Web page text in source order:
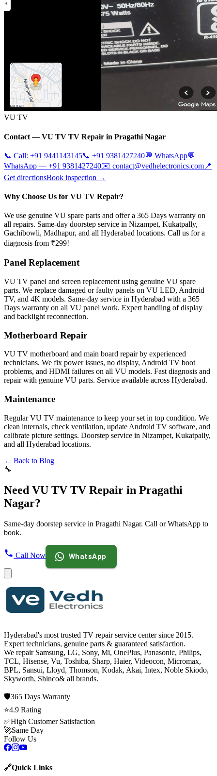
VU TV
Contact —VU TV TV Repair in Pragathi Nagar
📞 Call: +91 9441143145📞 +91 9381427240💬 WhatsApp💬
WhatsApp — +91 9381427240✉️ contact@vedhelectronics.com 📍
Get directionsBook inspection →
Why Choose Us for VU TV Repair?
We use genuine VU spare parts and offer a 365 Days warranty on
all repairs. Same-day doorstep service in Nizampet, Kukatpally,
Gachibowli, Madhapur, and all Hyderabad locations. Call us for a
diagnosis from ₹299!
Panel Replacement
VU TV panel and screen replacement using genuine VU spare
parts. We replace damaged or faulty panels on VU LED, Android
TV, and 4K models. Same-day service in Hyderabad with a 365
Days warranty on all VU panel work. Expert handling of display
and backlight reconnection.
Motherboard Repair
VU TV motherboard and main board repair by experienced
technicians. We fix power issues, no display, Android TV boot
problems, and HDMI failures on all VU models. Fast diagnosis and
repair with genuine VU parts. Service available across Hyderabad.
Maintenance
Regular VU TV maintenance to keep your set in top condition. We
clean internals, check ventilation, update Android TV software, and
calibrate picture settings. Doorstep service in Nizampet, Kukatpally,
and all Hyderabad locations.
← Back to Blog
🔧
Need VU TV TV Repair in Pragathi
Nagar?
Same-day doorstep service in Pragathi Nagar. Call or WhatsApp to
book.
Call Now WhatsApp
Hyderabad's most trusted TV repair service center since 2015.
Expert technicians, genuine parts & guaranteed satisfaction.
We repair Samsung, LG, Sony, Mi, OnePlus, Panasonic, Philips,
TCL, Hisense, Vu, Toshiba, Sharp, Haier, Videocon, Micromax,
BPL, Sansui, Lloyd, Thomson, Kodak, Akai, Intex, Noble Skiodo,
Skyworth, Shinco& all brands.
🛡️365 Days Warranty
⭐4.9 Rating
✅High Customer Satisfaction
🚀Same Day
Follow Us
🔗Quick Links